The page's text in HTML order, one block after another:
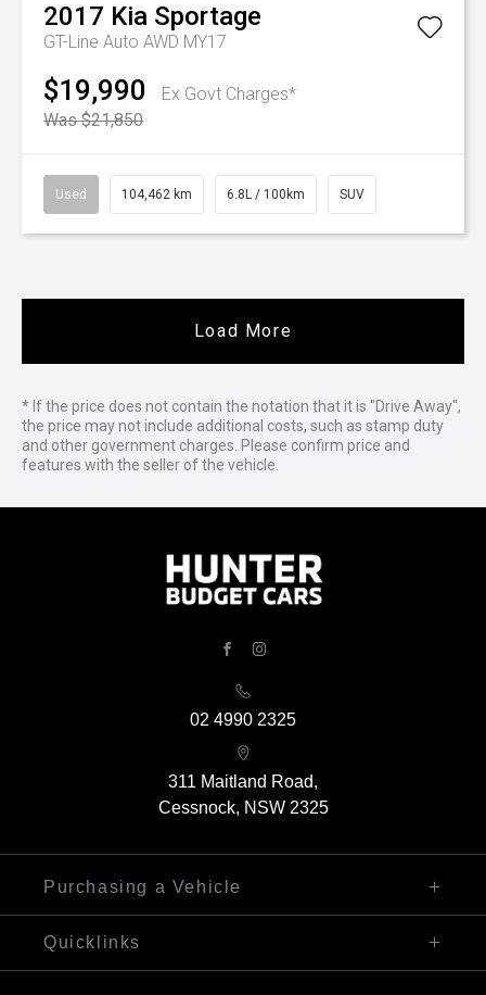
2017 Kia Sportage
GT-Line Auto AWD MY17
$19,990
Ex Govt Charges*
Was $21,850
Used 104,462 km 6.8L / 100km SUV
Load More
* If the price does not contain the notation that it is "Drive Away",
the price may not include additional costs, such as stamp duty
and other government charges. Please confirm price and
features with the seller of the vehicle.
02 4990 2325
311 Maitland Road,
Cessnock, NSW 2325
Purchasing a Vehicle
Finance
Quicklinks